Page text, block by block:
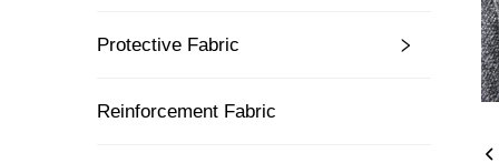
Protective Fabric
Reinforcement Fabric